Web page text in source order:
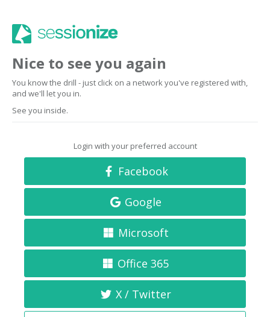
Nice to see you again
You know the drill - just click on a network you've registered with,
and we'll let you in.
See you inside.
Login with your preferred account
Facebook
Google
Microsoft
Office 365
X / Twitter